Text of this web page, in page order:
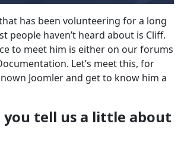
has been volunteering for a long
people haven’t heard about is Cliff.
to meet him is either on our forums
Let’s meet this, for
Joomler and get to know him a
you tell us a little about